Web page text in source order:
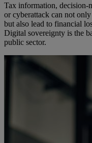
Tax information, decision-
or cyberattack can not
but also lead to financial
Digital sovereignty is the
public sector.